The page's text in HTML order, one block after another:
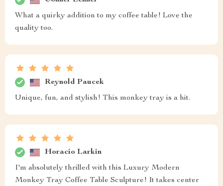
What a quirky addition to my coffee table! Love the
quality too.
Reynold Paucek
Unique, fun, and stylish! This monkey tray is a hit.
Horacio Larkin
I'm absolutely thrilled with this Luxury Modern
Monkey Tray Coffee Table Sculpture! It takes center